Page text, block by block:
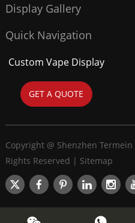
Display Gallery
Quick Navigation
Custom Vape Display
GET A QUOTE
Copyright @ Shenzhen
Rights Reserved | Sitemap